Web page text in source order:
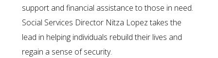
support and financial assistance to those in need.
Social Services Director Nitza Lopez takes the
lead in helping individuals rebuild their lives and
regain a sense of security.